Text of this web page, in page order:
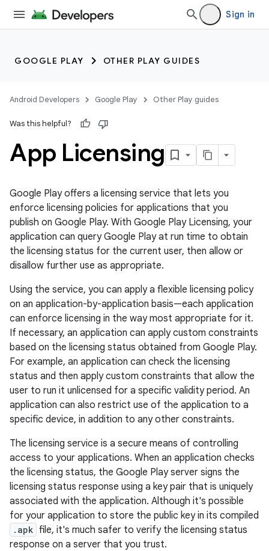
Sign in
GOOGLE PLAY OTHER PLAY GUIDES
Android Developers Google Play Other Play guides
Was this helpful?
App Licensing
Google Play offers a licensing service that lets you
enforce licensing policies for applications that you
publish on Google Play. With Google Play Licensing, your
application can query Google Play at run time to obtain
the licensing status for the current user, then allow or
disallow further use as appropriate.
Using the service, you can apply a flexible licensing policy
on an application-by-application basis—each application
can enforce licensing in the way most appropriate for it.
If necessary, an application can apply custom constraints
based on the licensing status obtained from Google Play.
For example, an application can check the licensing
status and then apply custom constraints that allow the
user to run it unlicensed for a specific validity period. An
application can also restrict use of the application to a
specific device, in addition to any other constraints.
The licensing service is a secure means of controlling
access to your applications. When an application checks
the licensing status, the Google Play server signs the
licensing status response using a key pair that is uniquely
associated with the application. Although it's possible
for your application to store the public key in its compiled
.apk file, it's much safer to verify the licensing status
response on a server that you trust.